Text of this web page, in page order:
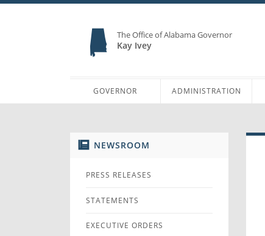
The Office of Alabama Governor
Kay Ivey
GOVERNOR ADMINISTRATION
NEWSROOM
PRESS RELEASES
STATEMENTS
EXECUTIVE ORDERS